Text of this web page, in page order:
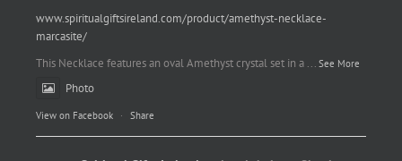
www.spiritualgiftsireland.com/product/amethyst-necklace-
marcasite/
This Necklace features an oval Amethyst crystal set in a ... See More
Photo
View on Facebook · Share